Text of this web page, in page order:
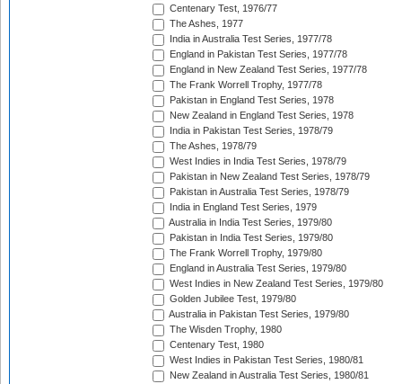
Centenary Test, 1976/77
The Ashes, 1977
India in Australia Test Series, 1977/78
England in Pakistan Test Series, 1977/78
England in New Zealand Test Series, 1977/78
The Frank Worrell Trophy, 1977/78
Pakistan in England Test Series, 1978
New Zealand in England Test Series, 1978
India in Pakistan Test Series, 1978/79
The Ashes, 1978/79
West Indies in India Test Series, 1978/79
Pakistan in New Zealand Test Series, 1978/79
Pakistan in Australia Test Series, 1978/79
India in England Test Series, 1979
Australia in India Test Series, 1979/80
Pakistan in India Test Series, 1979/80
The Frank Worrell Trophy, 1979/80
England in Australia Test Series, 1979/80
West Indies in New Zealand Test Series, 1979/80
Golden Jubilee Test, 1979/80
Australia in Pakistan Test Series, 1979/80
The Wisden Trophy, 1980
Centenary Test, 1980
West Indies in Pakistan Test Series, 1980/81
New Zealand in Australia Test Series, 1980/81